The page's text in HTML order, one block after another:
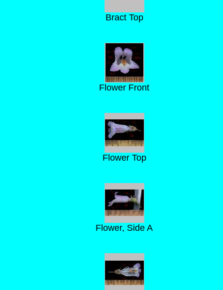
Bract Top
Flower Front
Flower Top
Flower, Side A